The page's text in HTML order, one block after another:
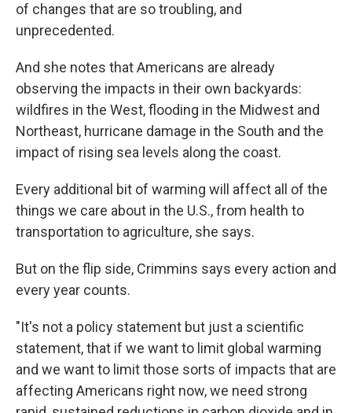
of changes that are so troubling, and
unprecedented.
And she notes that Americans are already
observing the impacts in their own backyards:
wildfires in the West, flooding in the Midwest and
Northeast, hurricane damage in the South and the
impact of rising sea levels along the coast.
Every additional bit of warming will affect all of the
things we care about in the U.S., from health to
transportation to agriculture, she says.
But on the flip side, Crimmins says every action and
every year counts.
"It's not a policy statement but just a scientific
statement, that if we want to limit global warming
and we want to limit those sorts of impacts that are
affecting Americans right now, we need strong